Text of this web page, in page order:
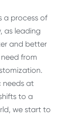
a process of
as leading
and better
from
needs at
to a
we start to